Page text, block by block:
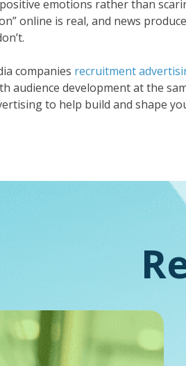
emotions rather than
online is real, and news
companies recruitment
audience development at the
to help build and shape